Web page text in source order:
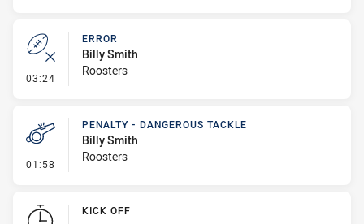
03:24 - Error
ERROR
Billy Smith
Roosters
01:58 - Penalty - Dangerous Tackle
PENALTY - DANGEROUS TACKLE
Billy Smith
Roosters
KICK OFF